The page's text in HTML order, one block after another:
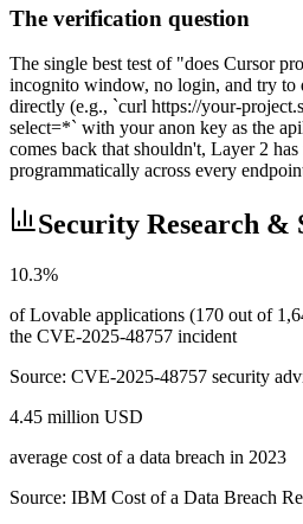
The verification question
The single best test of "does Cursor
incognito window, no login, and try to
directly (e.g., `curl https://your-
select=*` with your anon key as the
comes back that shouldn't, Layer 2
programmatically across every
Security Research &
10.3%
of Lovable applications (170 out of
the CVE-2025-48757 incident
Source: CVE-2025-48757 security
4.45 million USD
average cost of a data breach in 2023
Source: IBM Cost of a Data Breach